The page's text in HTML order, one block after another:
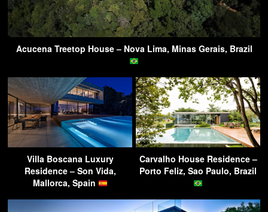
Acucena Treetop House – Nova Lima, Minas Gerais, Brazil
Villa Boscana Luxury
Residence – Son Vida,
Mallorca, Spain
Carvalho House Residence –
Porto Feliz, Sao Paulo, Brazil